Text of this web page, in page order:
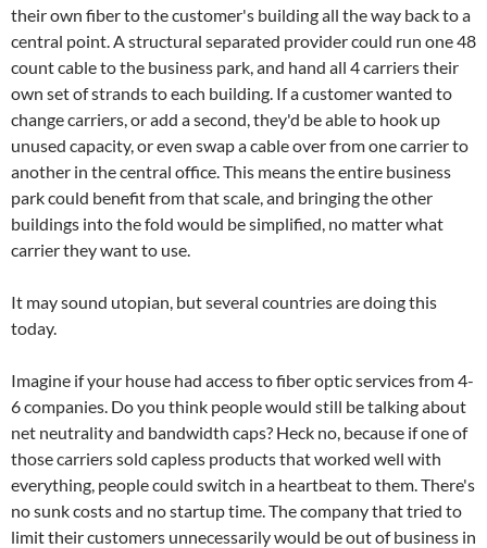
their own fiber to the customer's building all the way back to a
central point. A structural separated provider could run one 48
count cable to the business park, and hand all 4 carriers their
own set of strands to each building. If a customer wanted to
change carriers, or add a second, they'd be able to hook up
unused capacity, or even swap a cable over from one carrier to
another in the central office. This means the entire business
park could benefit from that scale, and bringing the other
buildings into the fold would be simplified, no matter what
carrier they want to use.
It may sound utopian, but several countries are doing this
today.
Imagine if your house had access to fiber optic services from 4-
6 companies. Do you think people would still be talking about
net neutrality and bandwidth caps? Heck no, because if one of
those carriers sold capless products that worked well with
everything, people could switch in a heartbeat to them. There's
no sunk costs and no startup time. The company that tried to
limit their customers unnecessarily would be out of business in